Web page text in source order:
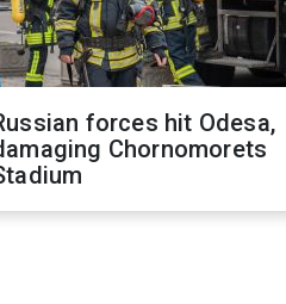
forces hit Odesa,
Chornomorets